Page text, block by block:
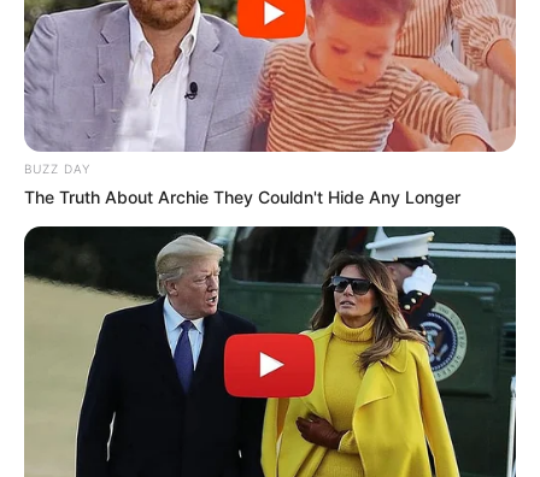
Anti Mainstream, 10 Cara
Membawa Barang Belanjaan
Versi Warga Thailand
Langka Banget! 10 Pose Lucu
Katak yang Bikin Ketawa
Gemes
BUZZ DAY
The Truth About Archie They Couldn't Hide Any Longer